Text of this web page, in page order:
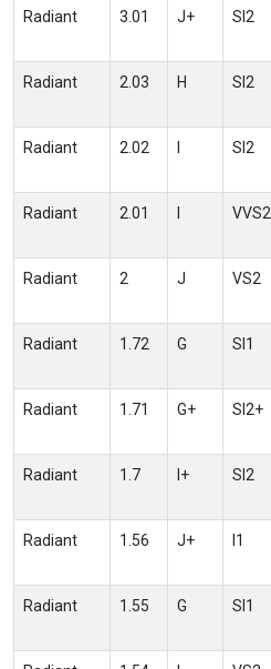
Radiant 3.01 J+ SI2
Radiant 2.03 H SI2
Radiant 2.02 SI2
Radiant 2.01 VVS2
Radiant 2 J VS2
Radiant 1.72 G SI1
Radiant 1.71 G+ SI2+
Radiant 1.7 I+ SI2
Radiant 1.56 J+ I1
Radiant 1.55 G SI1